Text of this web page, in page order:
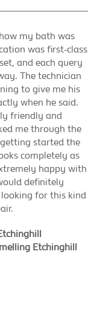
my bath was
was first-class
and each query
The technician
to give me his
when he said.
friendly and
me through the
started the
completely as
happy with
definitely
for this kind
Etchinghill